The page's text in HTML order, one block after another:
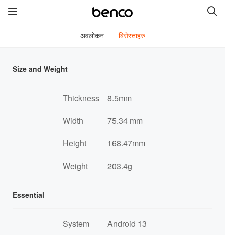
benco S1 Plus
हामीलाई सम्पर्क गर्नुहोस
अवलोकन बिसेस्ताहरु
Size and Weight
Thickness
8.5mm
Width
75.34 mm
Height
168.47mm
Weight
203.4g
Essential
System
Android 13